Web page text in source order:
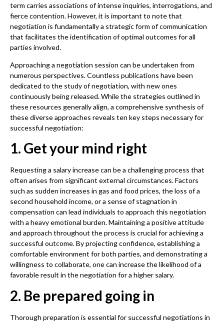
term carries associations of intense inquiries, interrogations, and
fierce contention. However, it is important to note that
negotiation is fundamentally a strategic form of communication
that facilitates the identification of optimal outcomes for all
parties involved.
Approaching a negotiation session can be undertaken from
numerous perspectives. Countless publications have been
dedicated to the study of negotiation, with new ones
continuously being released. While the strategies outlined in
these resources generally align, a comprehensive synthesis of
these diverse approaches reveals ten key steps necessary for
successful negotiation:
1. Get your mind right
Requesting a salary increase can be a challenging process that
often arises from significant external circumstances. Factors
such as sudden increases in gas and food prices, the loss of a
second household income, or a sense of stagnation in
compensation can lead individuals to approach this negotiation
with a heavy emotional burden. Maintaining a positive attitude
and approach throughout the process is crucial for achieving a
successful outcome. By projecting confidence, establishing a
comfortable environment for both parties, and demonstrating a
willingness to collaborate, one can increase the likelihood of a
favorable result in the negotiation for a higher salary.
2. Be prepared going in
Thorough preparation is essential for successful negotiations in